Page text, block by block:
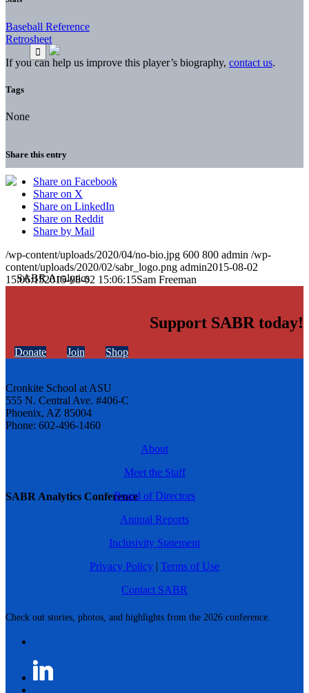
SABR Analytics Conference
Check out stories, photos, and highlights from the 2026 conference.
Baseball Reference
Retrosheet
If you can help us improve this player’s biography, contact us.
Tags
None
Share this entry
Share on Facebook
Share on X
Share on LinkedIn
Share on Reddit
Share by Mail
/wp-content/uploads/2020/04/no-bio.jpg 600 800 admin /wp-
content/uploads/2020/02/sabr_logo.png admin2015-08-02
15:06:152015-08-02 15:06:15Sam Freeman
Support SABR today!
Donate Join Shop
Cronkite School at ASU
555 N. Central Ave. #406-C
Phoenix, AZ 85004
Phone: 602-496-1460
About
Meet the Staff
Board of Directors
Annual Reports
Inclusivity Statement
Privacy Policy | Terms of Use
Contact SABR